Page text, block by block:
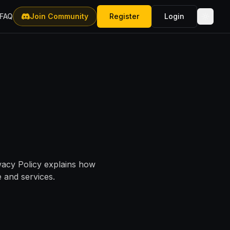
FAQ Join Community Register Login
Policy explains how
services.